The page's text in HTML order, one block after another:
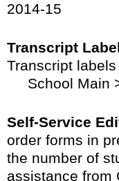
2014-15
Transcript
Transcript
School Main >
Self-Service
order forms in
the number of
assistance from